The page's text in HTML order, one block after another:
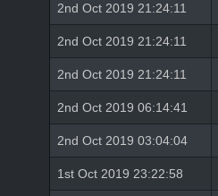
2nd Oct 2019 21:24:11
2nd Oct 2019 21:24:11
2nd Oct 2019 21:24:11
2nd Oct 2019 06:14:41
2nd Oct 2019 03:04:04
1st Oct 2019 23:22:58